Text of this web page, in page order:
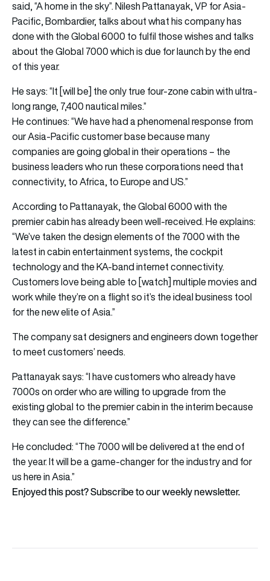
said, “A home in the sky”. Nilesh Pattanayak, VP for Asia-
Pacific, Bombardier, talks about what his company has
done with the Global 6000 to fulfil those wishes and talks
about the Global 7000 which is due for launch by the end
of this year.
He says: “It [will be] the only true four-zone cabin with ultra-
long range, 7,400 nautical miles.”
He continues: “We have had a phenomenal response from
our Asia-Pacific customer base because many
companies are going global in their operations – the
business leaders who run these corporations need that
connectivity, to Africa, to Europe and US.”
According to Pattanayak, the Global 6000 with the
premier cabin has already been well-received. He explains:
“We’ve taken the design elements of the 7000 with the
latest in cabin entertainment systems, the cockpit
technology and the KA-band internet connectivity.
Customers love being able to [watch] multiple movies and
work while they’re on a flight so it’s the ideal business tool
for the new elite of Asia.”
The company sat designers and engineers down together
to meet customers’ needs.
Pattanayak says: “I have customers who already have
7000s on order who are willing to upgrade from the
existing global to the premier cabin in the interim because
they can see the difference.”
He concluded: “The 7000 will be delivered at the end of
the year. It will be a game-changer for the industry and for
us here in Asia.”
Enjoyed this post? Subscribe to our weekly newsletter.